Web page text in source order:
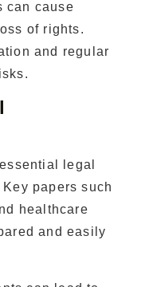
can cause
of rights.
and regular
legal
papers such
healthcare
and easily